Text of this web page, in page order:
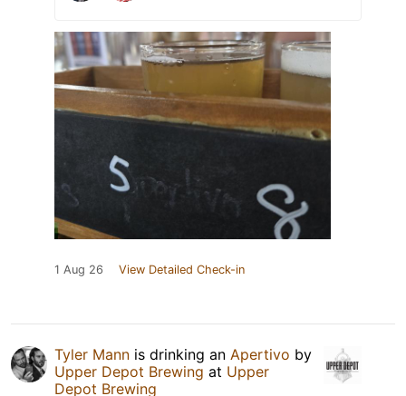
1 Aug 26 View Detailed Check-in
Tyler Mann is drinking an Apertivo by
Upper Depot Brewing at Upper
Depot Brewing